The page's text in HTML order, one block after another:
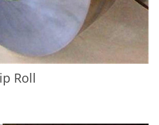
Roll